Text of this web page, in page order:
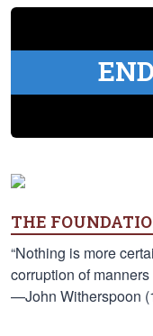
THE
“Nothing is more
corruption of
—John Witherspoon